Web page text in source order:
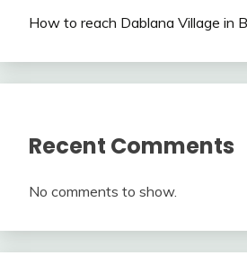
How to reach Dablana Village in
Recent Comments
No comments to show.